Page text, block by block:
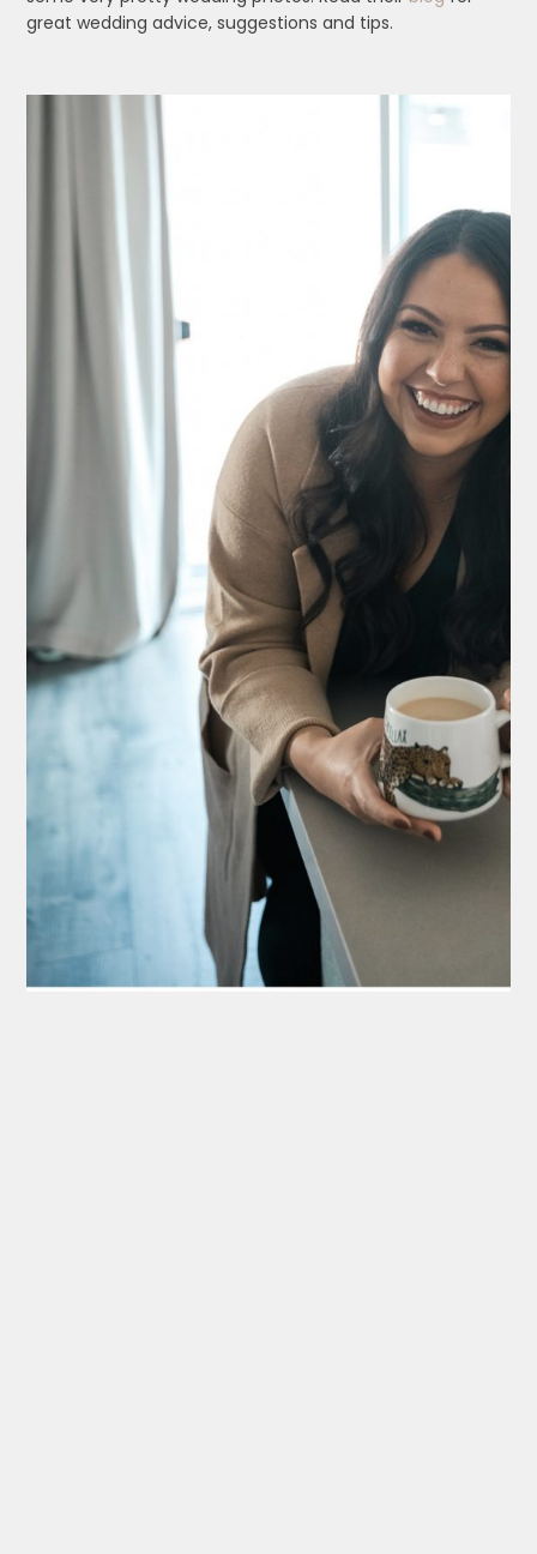
great wedding advice, suggestions and tips.